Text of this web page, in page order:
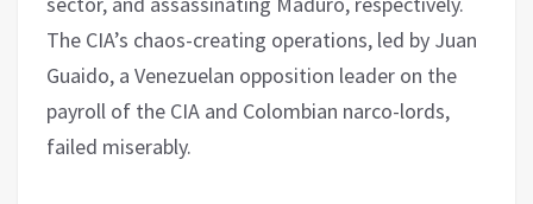
The CIA’s chaos-creating operations, led by Juan
Guaido, a Venezuelan opposition leader on the
payroll of the CIA and Colombian narco-lords,
failed miserably.